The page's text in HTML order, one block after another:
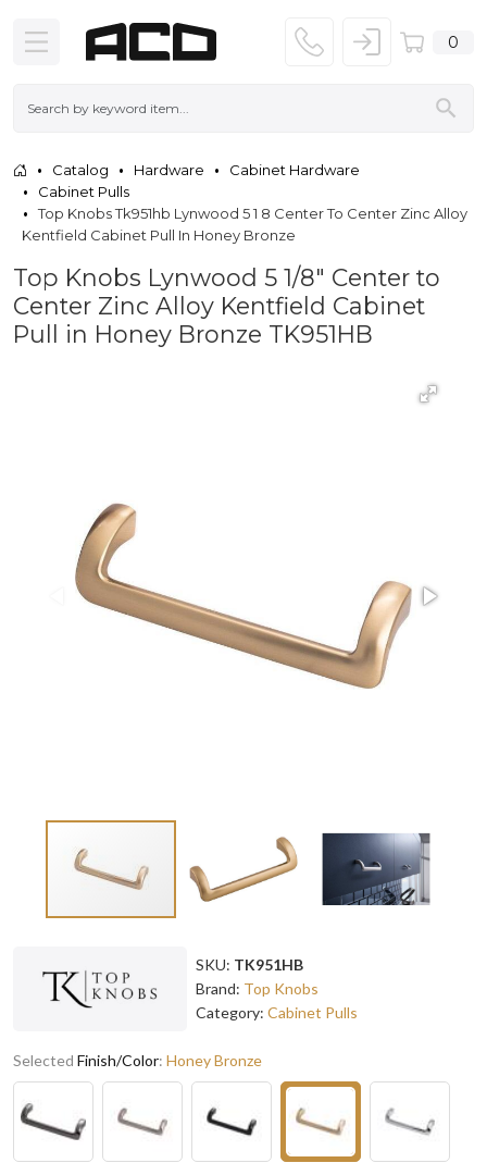
0
Catalog Hardware
Cabinet Hardware
Cabinet Pulls
Top Knobs Tk951hb Lynwood 5 1 8 Center To Center Zinc Alloy
Kentfield Cabinet Pull In Honey Bronze
Top Knobs Lynwood 5 1/8" Center to
Center Zinc Alloy Kentfield Cabinet
Pull in Honey Bronze TK951HB
SKU: TK951HB
Brand: Top Knobs
Category: Cabinet Pulls
Selected Finish/Color: Honey Bronze